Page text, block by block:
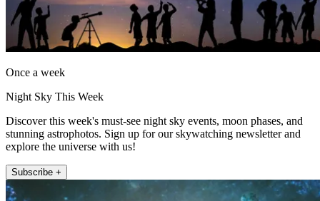
Once a week
Night Sky This Week
Discover this week's must-see night sky events, moon phases, and
stunning astrophotos. Sign up for our skywatching newsletter and
explore the universe with us!
Subscribe +